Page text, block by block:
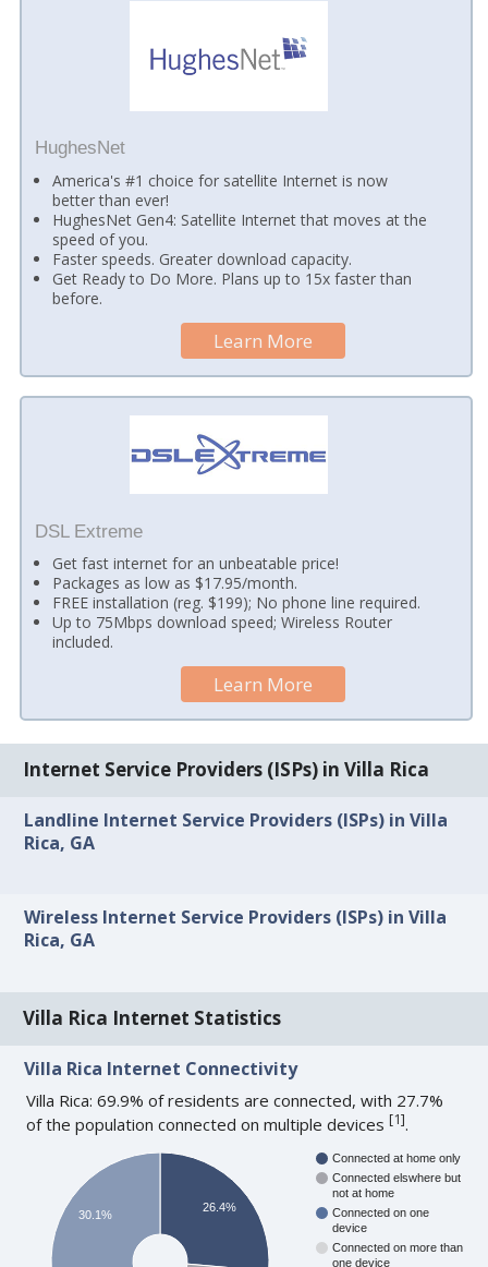
HughesNet
America's #1 choice for satellite Internet is now
better than ever!
HughesNet Gen4: Satellite Internet that moves at the
speed of you.
Faster speeds. Greater download capacity.
Get Ready to Do More. Plans up to 15x faster than
before.
Learn More
DSL Extreme
Get fast internet for an unbeatable price!
Packages as low as $17.95/month.
FREE installation (reg. $199); No phone line required.
Up to 75Mbps download speed; Wireless Router
included.
Learn More
Internet Service Providers (ISPs) in Villa Rica
Landline Internet Service Providers (ISPs) in Villa
Rica, GA
Wireless Internet Service Providers (ISPs) in Villa
Rica, GA
Villa Rica Internet Statistics
Villa Rica Internet Connectivity
Villa Rica: 69.9% of residents are connected, with 27.7%
of the population connected on multiple devices[1].
Connected at home only
Connected elswhere but
not at home
Connected on one
device
Connected on more than
one device
26.4%
30.1%